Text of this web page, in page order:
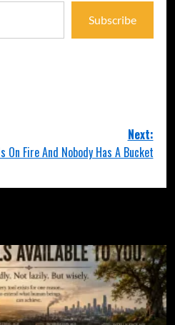
Subscribe
Next:
On Fire And Nobody Has A Bucket